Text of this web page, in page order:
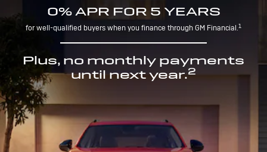
0% APR FOR 5 YEARS
for well-qualified buyers when you finance through GM Financial.1
Plus, no monthly payments
until next year.2